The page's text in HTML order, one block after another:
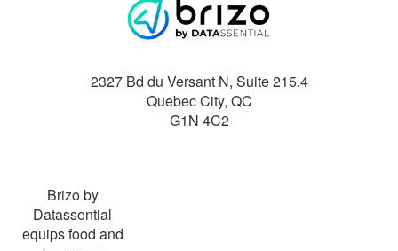
2327 Bd du Versant N, Suite 215.4
Quebec City, QC
G1N 4C2
Brizo by
Datassential
equips food and